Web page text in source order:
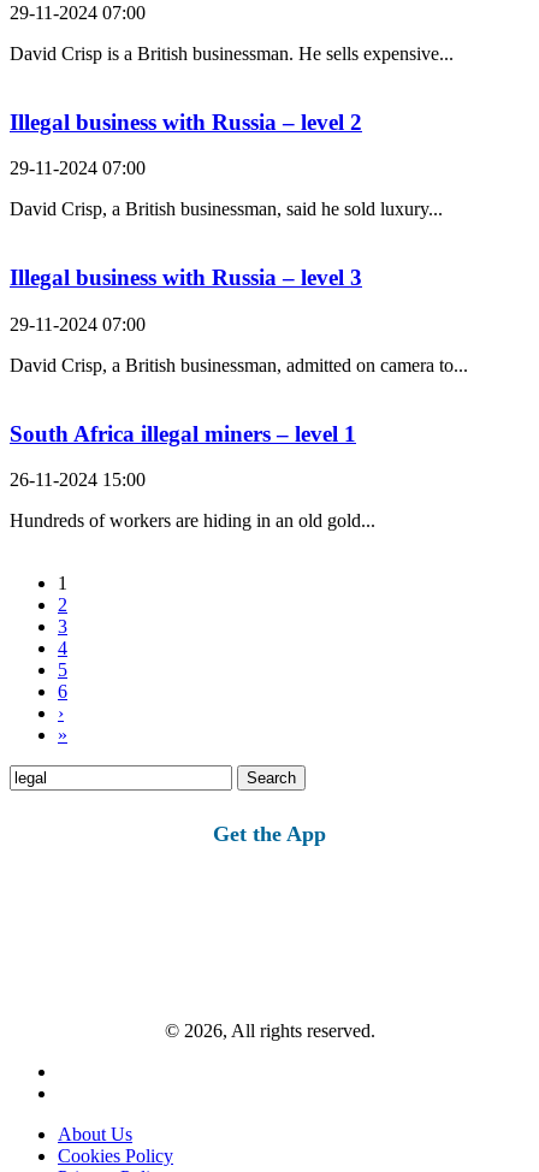
29-11-2024 07:00
David Crisp is a British businessman. He sells expensive...
Illegal business with Russia – level 2
29-11-2024 07:00
David Crisp, a British businessman, said he sold luxury...
Illegal business with Russia – level 3
29-11-2024 07:00
David Crisp, a British businessman, admitted on camera to...
South Africa illegal miners – level 1
26-11-2024 15:00
Hundreds of workers are hiding in an old gold...
1
2
3
4
5
6
›
»
Search
for:
Get the App
© 2026, All rights reserved.
About Us
Cookies Policy